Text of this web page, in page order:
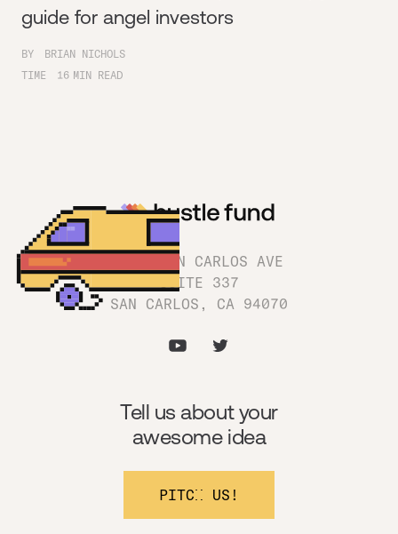
guide for angel investors
BY
BRIAN NICHOLS
TIME
16 MIN READ
1180 SAN CARLOS AVE
SUITE 337
SAN CARLOS, CA 94070
Tell us about your
awesome idea
PITCH US!